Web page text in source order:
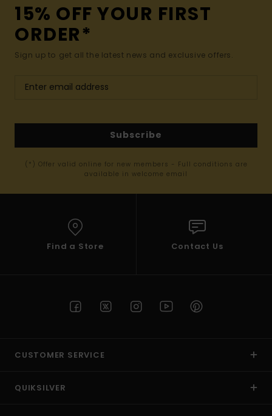
15% OFF YOUR FIRST
ORDER*
Sign up to get all the latest news and exclusive offers.
Subscribe
(*) Offer valid online for new members - Full conditions are
available in welcome email
Find a Store Contact Us
CUSTOMER SERVICE
QUIKSILVER